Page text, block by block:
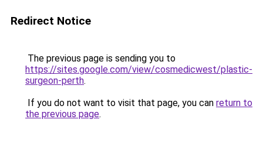
Redirect Notice
The previous page is sending you to
https://sites.google.com/view/cosmedicwest/plastic-
surgeon-perth.
If you do not want to visit that page, you can return to
the previous page.